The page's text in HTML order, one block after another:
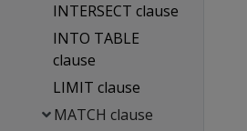
INTERSECT clause
INTO TABLE
clause
LIMIT clause
MATCH clause